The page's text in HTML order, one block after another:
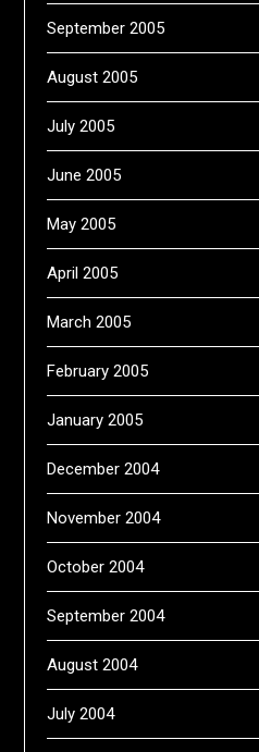
September 2005
August 2005
July 2005
June 2005
May 2005
April 2005
March 2005
February 2005
January 2005
December 2004
November 2004
October 2004
September 2004
August 2004
July 2004